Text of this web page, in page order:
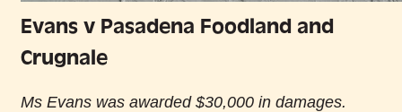
Evans v Pasadena Foodland and
Crugnale
Ms Evans was awarded $30,000 in damages.